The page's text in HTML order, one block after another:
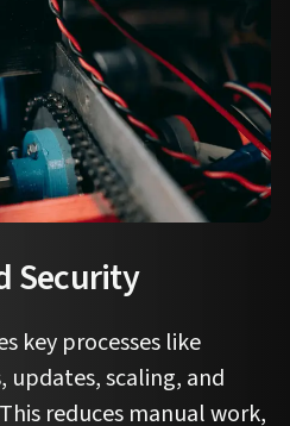
Security
key processes like
scaling, and
reduces manual work,